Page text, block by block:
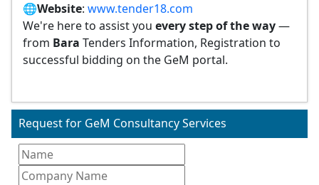
🌐Website: www.tender18.com
We're here to assist you every step of the way—
from Bara Tenders Information, Registration to
successful bidding on the GeM portal.
Request for GeM Consultancy Services